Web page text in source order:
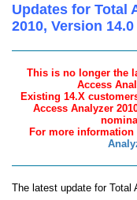
Updates for Total
2010, Version 14.0
This is no longer the
Access
Existing 14.X
Access Analyzer
For more
The latest update for Total